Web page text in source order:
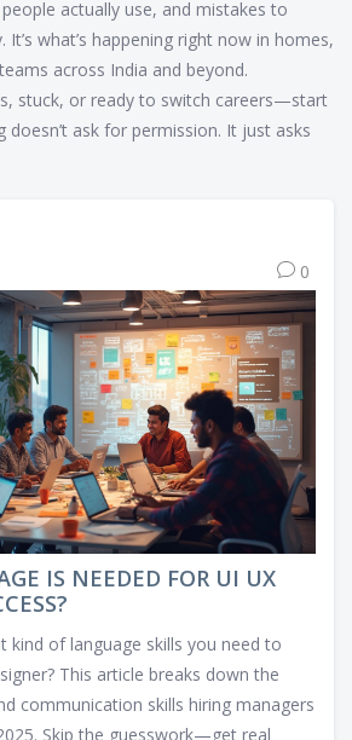
actually use, and mistakes to
It’s what’s happening right now in homes,
across India and beyond.
stuck, or ready to switch careers—start
doesn’t ask for permission. It just asks
0
IS NEEDED FOR UI UX
kind of language skills you need to
This article breaks down the
communication skills hiring managers
Skip the guesswork—get real